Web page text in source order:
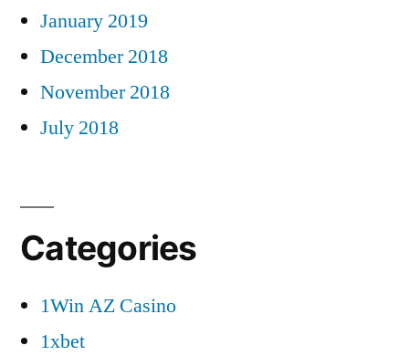
January 2019
December 2018
November 2018
July 2018
Categories
1Win AZ Casino
1xbet